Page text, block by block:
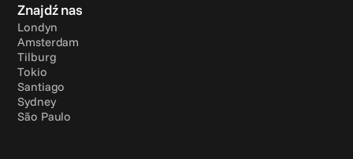
Znajdź nas
Londyn
Amsterdam
Tilburg
Tokio
Santiago
Sydney
São Paulo